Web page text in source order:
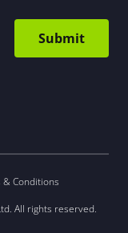
& Conditions
All rights reserved.